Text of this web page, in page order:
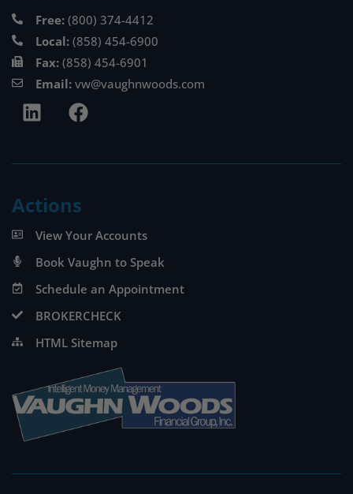
Free: (800) 374-4412
Local: (858) 454-6900
Fax: (858) 454-6901
Email: vw@vaughnwoods.com
Actions
View Your Accounts
Book Vaughn to Speak
Schedule an Appointment
BROKERCHECK
HTML Sitemap